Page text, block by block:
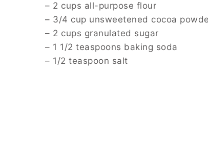
– 2 cups all-purpose flour
– 3/4 cup unsweetened cocoa
– 2 cups granulated sugar
– 1 1/2 teaspoons baking soda
– 1/2 teaspoon salt